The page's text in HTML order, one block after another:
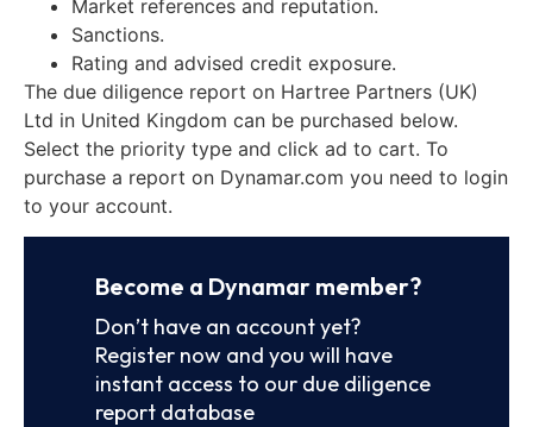
Market references and reputation.
Sanctions.
Rating and advised credit exposure.
The due diligence report on Hartree Partners (UK)
Ltd in United Kingdom can be purchased below.
Select the priority type and click ad to cart. To
purchase a report on Dynamar.com you need to login
to your account.
Become a Dynamar member?
Don’t have an account yet?
Register now and you will have
instant access to our due diligence
report database